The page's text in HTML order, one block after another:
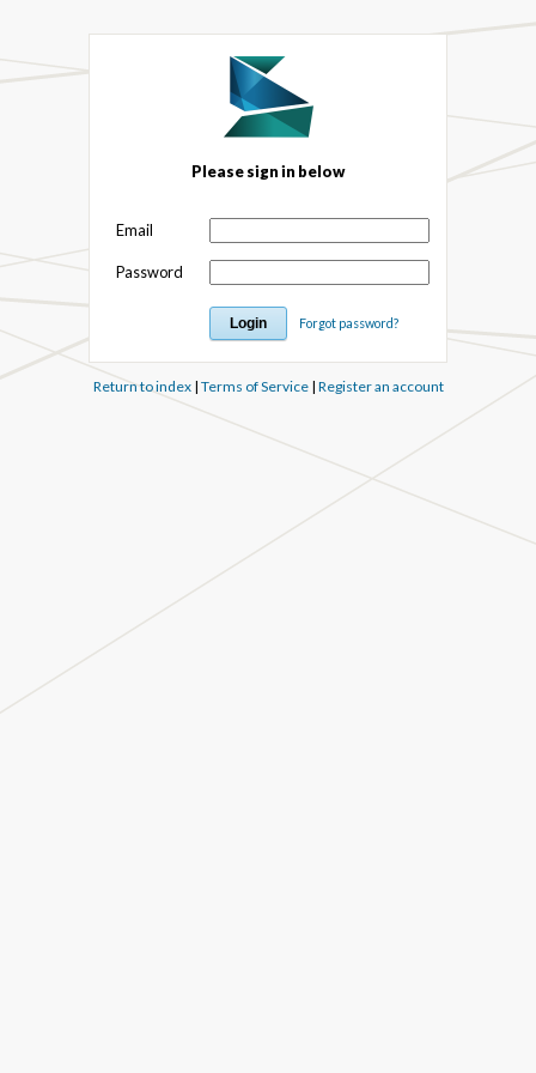
Please sign in below
Email
Password
Forgot password?
Return to index| Terms of Service| Register an account